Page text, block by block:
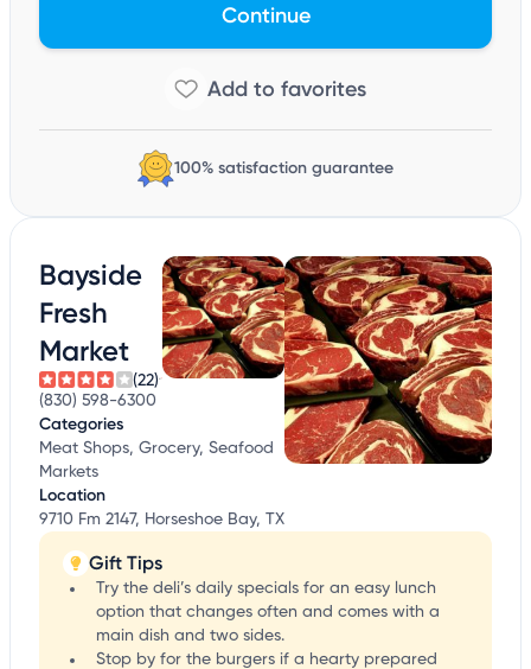
Continue
100% satisfaction guarantee
Bayside
Fresh
Market
(22)
(830) 598-6300
Categories
Meat Shops, Grocery, Seafood
Markets
Location
9710 Fm 2147, Horseshoe Bay, TX
Gift Tips
Try the deli’s daily specials for an easy lunch
option that changes often and comes with a
main dish and two sides.
Stop by for the burgers if a hearty prepared